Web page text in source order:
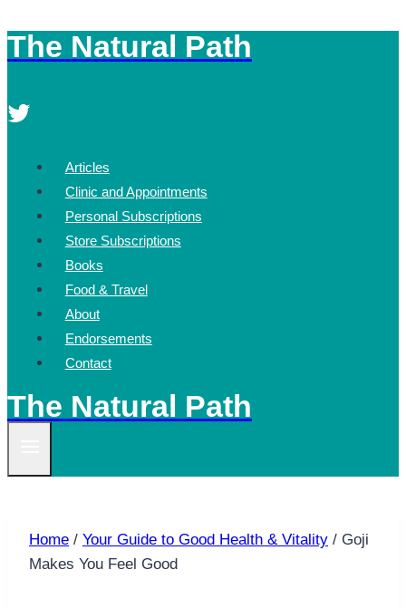
Skip
to
The Natural Path
Articles
Clinic and Appointments
Personal Subscriptions
Store Subscriptions
Books
Food & Travel
About
Endorsements
Contact
The Natural Path
Home / Your Guide to Good Health & Vitality / Goji
Makes You Feel Good